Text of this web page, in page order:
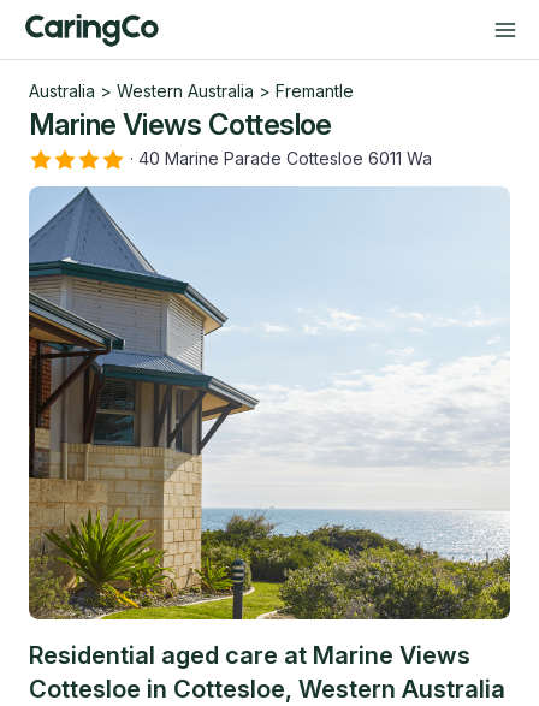
Australia > Western Australia > Fremantle
Marine Views Cottesloe
· 40 Marine Parade Cottesloe 6011 Wa
Residential aged care at Marine Views
Cottesloe in Cottesloe, Western Australia